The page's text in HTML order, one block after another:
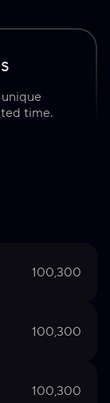
time.
100,300
100,300
100,300